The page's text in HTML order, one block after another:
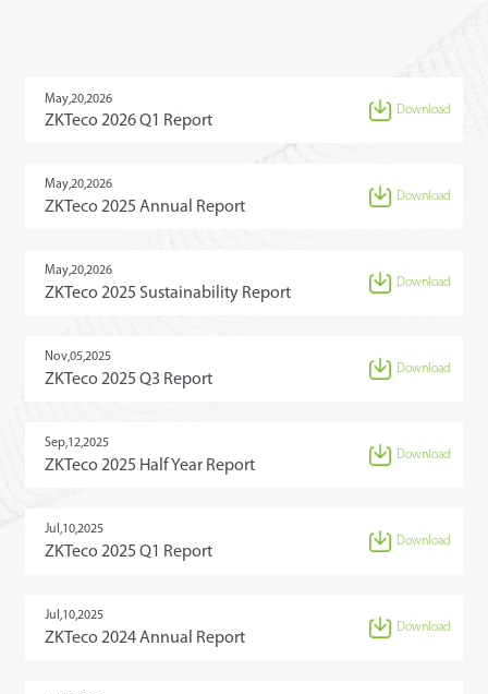
May,20,2026
ZKTeco 2026 Q1 Report
Download
May,20,2026
ZKTeco 2025 Annual Report
Download
May,20,2026
ZKTeco 2025 Sustainability Report
Download
Nov,05,2025
ZKTeco 2025 Q3 Report
Download
Sep,12,2025
ZKTeco 2025 Half Year Report
Download
Jul,10,2025
ZKTeco 2025 Q1 Report
Download
Jul,10,2025
ZKTeco 2024 Annual Report
Download